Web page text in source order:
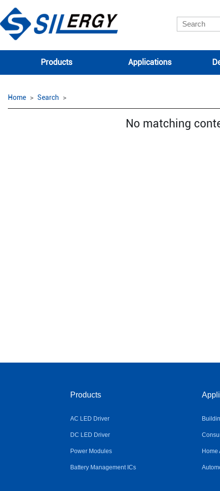
Products Applications
Home Search
No matching
Products
AC LED Driver
DC LED Driver
Power Modules
Battery Management ICs
Home